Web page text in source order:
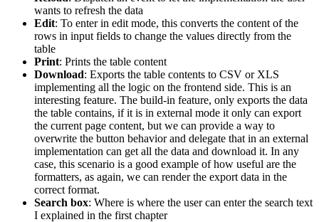
wants to refresh the data
Edit: To enter in edit mode, this converts the content of the
rows in input fields to change the values directly from the
table
Print: Prints the table content
Download: Exports the table contents to CSV or XLS
implementing all the logic on the frontend side. This is an
interesting feature. The build-in feature, only exports the data
the table contains, if it is in external mode it only can export
the current page content, but we can provide a way to
overwrite the button behavior and delegate that in an external
implementation can get all the data and download it. In any
case, this scenario is a good example of how useful are the
formatters, as again, we can render the export data in the
correct format.
Search box: Where is where the user can enter the search text
I explained in the first chapter